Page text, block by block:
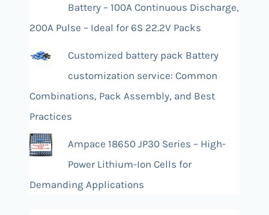
Battery – 100A Continuous Discharge,
200A Pulse – Ideal for 6S 22.2V Packs
Customized battery pack Battery
customization service: Common
Combinations, Pack Assembly, and Best
Practices
Ampace 18650 JP30 Series – High-
Power Lithium-Ion Cells for
Demanding Applications